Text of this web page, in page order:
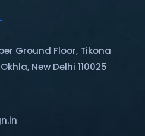
Ground Floor, Tikona
New Delhi 110025